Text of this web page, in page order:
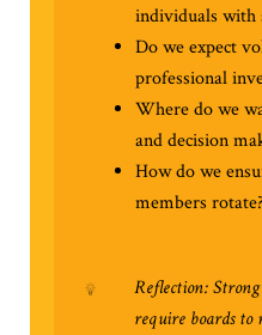
individuals with
Do we expect
professional
Where do we
and decision
How do we
members rotate?
Reflection: Strong
require boards to